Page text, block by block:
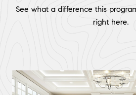
See what a difference this
right here.